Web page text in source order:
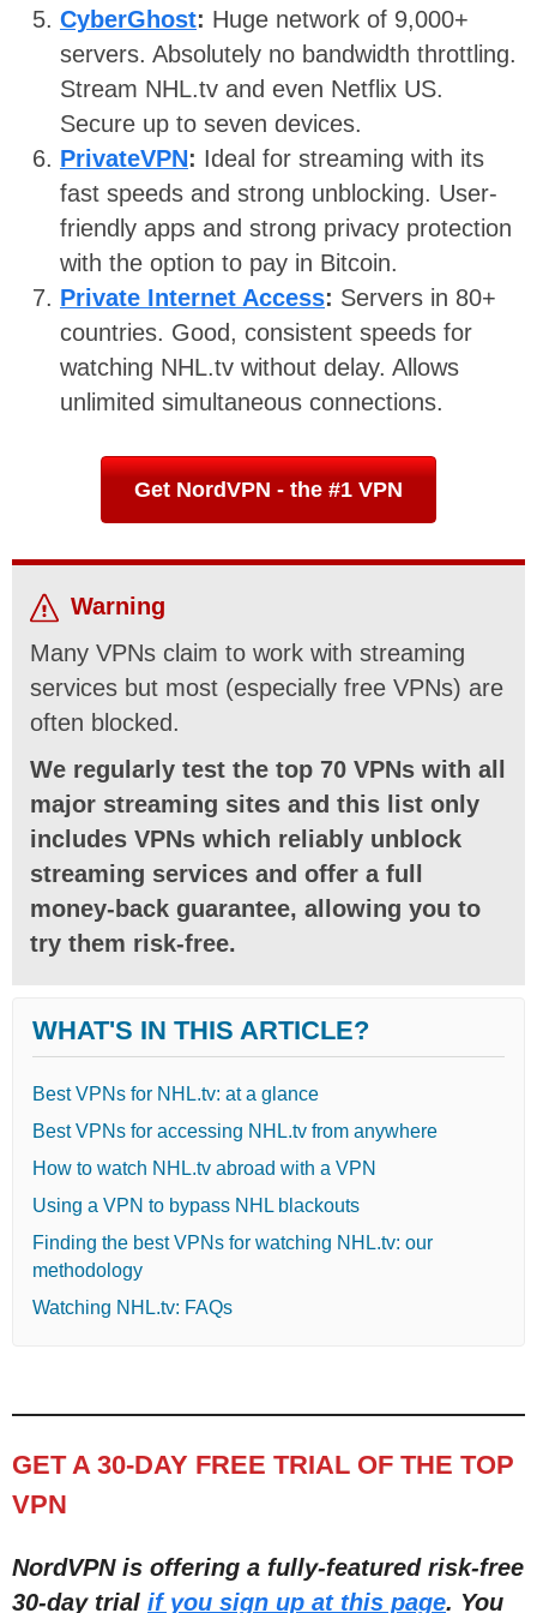
CyberGhost: Huge network of 9,000+
servers. Absolutely no bandwidth throttling.
Stream NHL.tv and even Netflix US.
Secure up to seven devices.
PrivateVPN: Ideal for streaming with its
fast speeds and strong unblocking. User-
friendly apps and strong privacy protection
with the option to pay in Bitcoin.
Private Internet Access: Servers in 80+
countries. Good, consistent speeds for
watching NHL.tv without delay. Allows
unlimited simultaneous connections.
Get NordVPN - the #1 VPN
Warning
Many VPNs claim to work with streaming
services but most (especially free VPNs) are
often blocked.
We regularly test the top 70 VPNs with all
major streaming sites and this list only
includes VPNs which reliably unblock
streaming services and offer a full
money-back guarantee, allowing you to
try them risk-free.
WHAT'S IN THIS ARTICLE?
Best VPNs for NHL.tv: at a glance
Best VPNs for accessing NHL.tv from anywhere
How to watch NHL.tv abroad with a VPN
Using a VPN to bypass NHL blackouts
Finding the best VPNs for watching NHL.tv: our
methodology
Watching NHL.tv: FAQs
GET A 30-DAY FREE TRIAL OF THE TOP
VPN
NordVPN is offering a fully-featured risk-free
30-day trial if you sign up at this page. You